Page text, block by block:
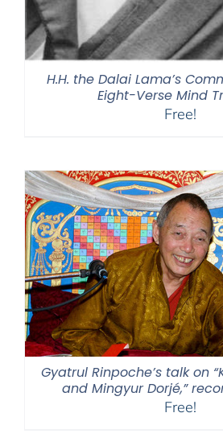
H.H. the Dalai Lama’s
Eight-Verse Mind
Free!
Gyatrul Rinpoche’s talk on
and Mingyur Dorjé,”
Free!